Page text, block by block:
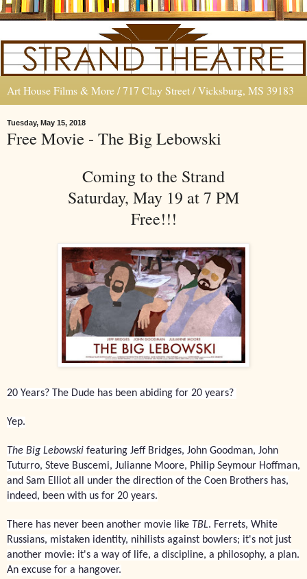
Art House Films & More / 717 Clay Street / Vicksburg, MS 39183
Tuesday, May 15, 2018
Free Movie - The Big Lebowski
Coming to the Strand
Saturday, May 19 at 7 PM
Free!!!
20 Years? The Dude has been abiding for 20 years?
Yep.
The Big Lebowski featuring Jeff Bridges, John Goodman, John
Tuturro, Steve Buscemi, Julianne Moore, Philip Seymour Hoffman,
and Sam Elliot all under the direction of the Coen Brothers has,
indeed, been with us for 20 years.
There has never been another movie like TBL. Ferrets, White
Russians, mistaken identity, nihilists against bowlers; it's not just
another movie: it's a way of life, a discipline, a philosophy, a plan.
An excuse for a hangover.